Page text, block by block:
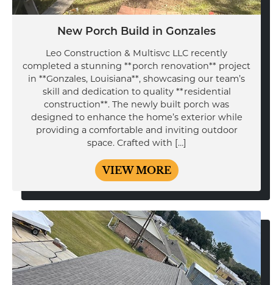
New Porch Build in Gonzales
Leo Construction & Multisvc LLC recently
completed a stunning **porch renovation** project
in **Gonzales, Louisiana**, showcasing our team’s
skill and dedication to quality **residential
construction**. The newly built porch was
designed to enhance the home’s exterior while
providing a comfortable and inviting outdoor
space. Crafted with […]
VIEW MORE